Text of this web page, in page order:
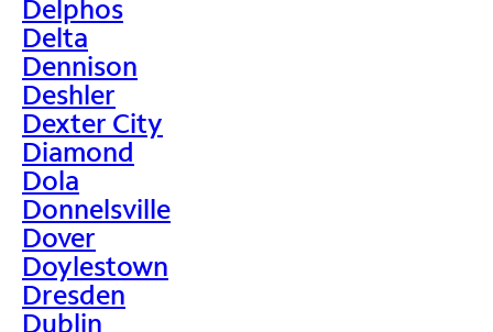
Delphos
Delta
Dennison
Deshler
Dexter City
Diamond
Dola
Donnelsville
Dover
Doylestown
Dresden
Dublin